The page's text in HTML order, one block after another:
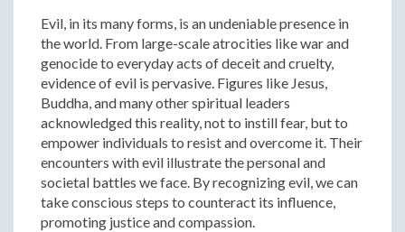
Evil, in its many forms, is an undeniable presence in
the world. From large-scale atrocities like war and
genocide to everyday acts of deceit and cruelty,
evidence of evil is pervasive. Figures like Jesus,
Buddha, and many other spiritual leaders
acknowledged this reality, not to instill fear, but to
empower individuals to resist and overcome it. Their
encounters with evil illustrate the personal and
societal battles we face. By recognizing evil, we can
take conscious steps to counteract its influence,
promoting justice and compassion.